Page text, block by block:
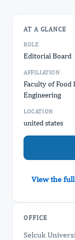
AT A GLANCE
ROLE
Editorial Board
AFFILIATION
Faculty of Food
Engineering
LOCATION
united states
View the
OFFICE
Selcuk